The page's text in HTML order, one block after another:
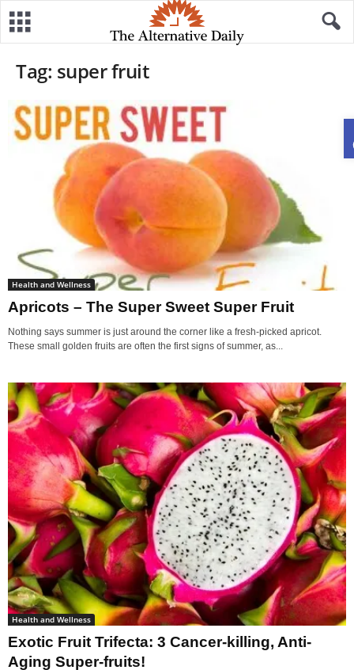
Tag: super fruit
Health and Wellness
Apricots – The Super Sweet Super Fruit
Nothing says summer is just around the corner like a fresh-picked apricot.
These small golden fruits are often the first signs of summer, as...
Health and Wellness
Exotic Fruit Trifecta: 3 Cancer-killing, Anti-
Aging Super-fruits!